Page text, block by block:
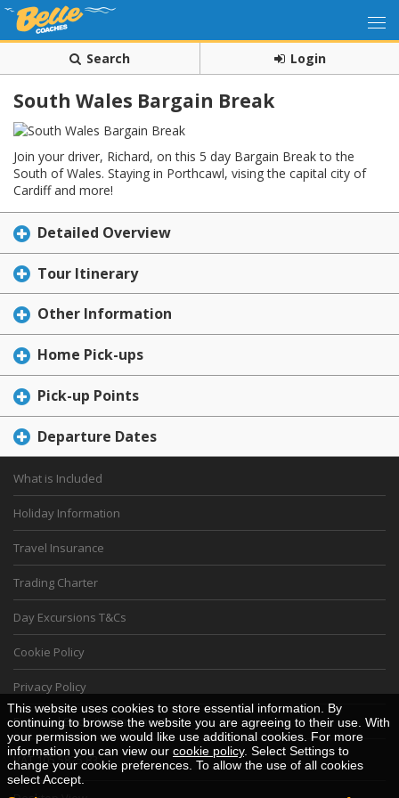
Search Login
South Wales Bargain Break
Join your driver, Richard, on this 5 day Bargain Break to the
South of Wales. Staying in Porthcawl, vising the capital city of
Cardiff and more!
Detailed Overview
Tour Itinerary
Other Information
Home Pick-ups
Pick-up Points
Departure Dates
What is Included
Holiday Information
Travel Insurance
Trading Charter
Day Excursions T&Cs
Cookie Policy
Privacy Policy
Financial Security Statement
VAT 105 5825 83
This website uses cookies to store essential information. By
continuing to browse the website you are agreeing to their use. With
your permission we would like use additional cookies. For more
information you can view our cookie policy. Select Settings to
change your cookie preferences. To allow the use of all cookies
select Accept.